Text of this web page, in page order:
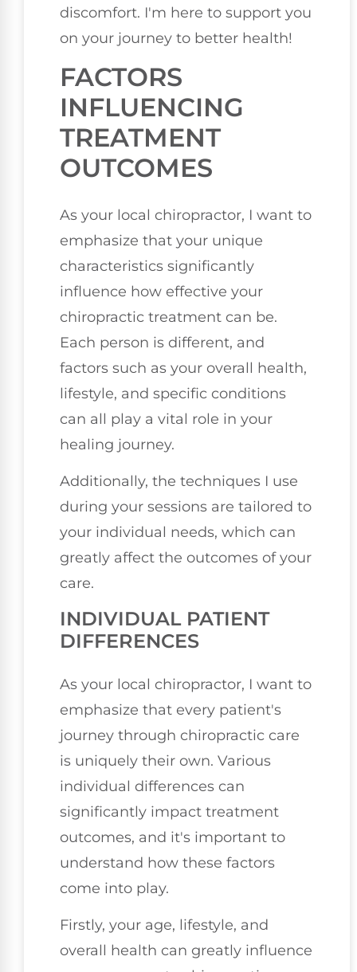
discomfort. I'm here to support you
on your journey to better health!
FACTORS
INFLUENCING
TREATMENT
OUTCOMES
As your local chiropractor, I want to
emphasize that your unique
characteristics significantly
influence how effective your
chiropractic treatment can be.
Each person is different, and
factors such as your overall health,
lifestyle, and specific conditions
can all play a vital role in your
healing journey.
Additionally, the techniques I use
during your sessions are tailored to
your individual needs, which can
greatly affect the outcomes of your
care.
INDIVIDUAL PATIENT
DIFFERENCES
As your local chiropractor, I want to
emphasize that every patient's
journey through chiropractic care
is uniquely their own. Various
individual differences can
significantly impact treatment
outcomes, and it's important to
understand how these factors
come into play.
Firstly, your age, lifestyle, and
overall health can greatly influence